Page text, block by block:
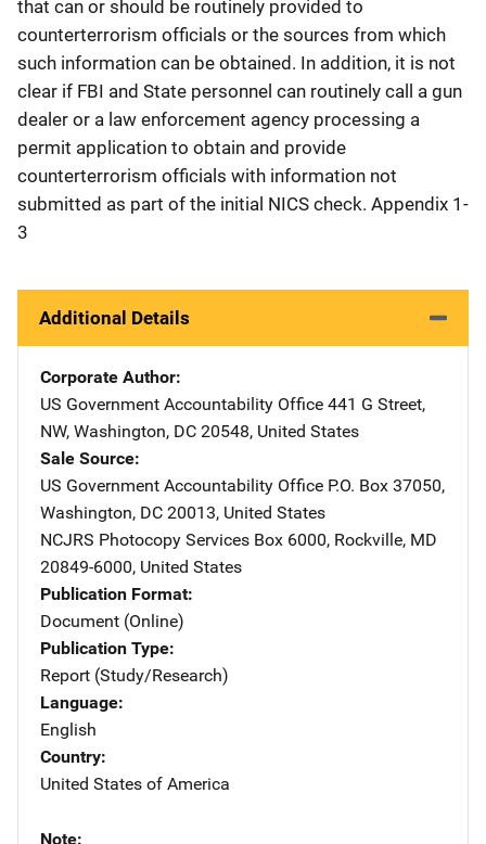
that can or should be routinely provided to
counterterrorism officials or the sources from which
such information can be obtained. In addition, it is not
clear if FBI and State personnel can routinely call a gun
dealer or a law enforcement agency processing a
permit application to obtain and provide
counterterrorism officials with information not
submitted as part of the initial NICS check. Appendix 1-
3
Additional Details
Corporate Author
US Government Accountability Office Address
441 G Street,
NW, Washington, DC 20548, United States
Sale Source
US Government Accountability Office Address
P.O. Box 37050,
Washington, DC 20013, United States
NCJRS Photocopy Services Address
Box 6000, Rockville, MD
20849-6000, United States
Publication Format
Document (Online)
Publication Type
Report (Study/Research)
Language
English
Country
United States of America
Note